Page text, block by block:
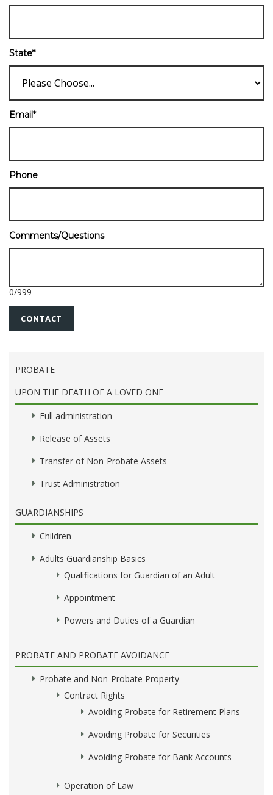
State*
Email*
Phone
Comments/Questions
0/999
PROBATE
UPON THE DEATH OF A LOVED ONE
Full administration
Release of Assets
Transfer of Non-Probate Assets
Trust Administration
GUARDIANSHIPS
Children
Adults Guardianship Basics
Qualifications for Guardian of an Adult
Appointment
Powers and Duties of a Guardian
PROBATE AND PROBATE AVOIDANCE
Probate and Non-Probate Property
Contract Rights
Avoiding Probate for Retirement Plans
Avoiding Probate for Securities
Avoiding Probate for Bank Accounts
Operation of Law